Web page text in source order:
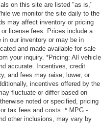
on this site are listed "as is,"
we monitor the site daily to the
may affect inventory or pricing
license fees. Prices include a
our inventory or may be in
and made available for sale
your inquiry. *Pricing: All vehicle
accurate. Incentives, credit
and fees may raise, lower, or
incentives offered by the
fluctuate or differ based on
noted or specified, pricing
tax fees and costs. * MPG -
other inclusions, may vary by